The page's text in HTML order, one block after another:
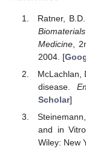
Ratner,
Medicine,
2004. [
McLachlan,
disease.
Scholar]
and in
Wiley: New